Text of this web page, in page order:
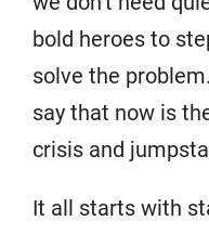
bold heroes to
solve the
say that now is
crisis and
It all starts with